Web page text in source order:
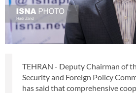
TEHRAN - Deputy Chairman of
Security and Foreign Policy
has said that comprehensive